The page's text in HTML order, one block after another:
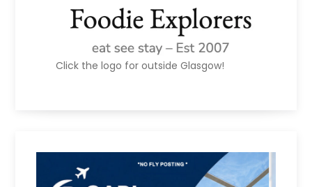
Click the logo for outside Glasgow!